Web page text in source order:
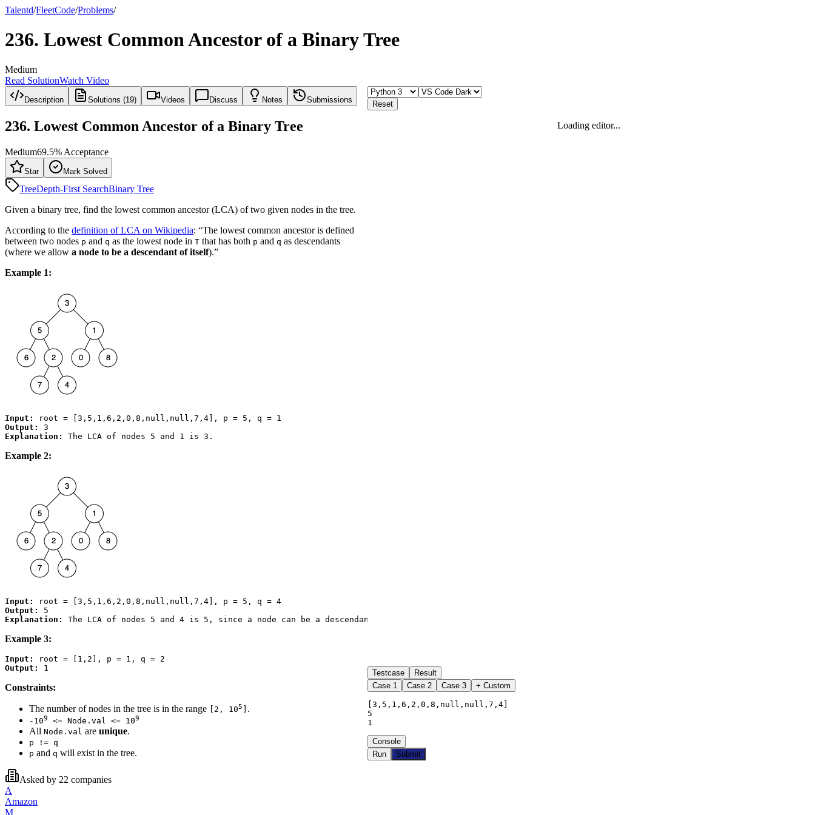
Talentd/FleetCode/Problems/
236. Lowest Common Ancestor of a Binary Tree
Medium
Read SolutionWatch Video
Description Solutions (19) Videos Discuss Notes Submissions
236. Lowest Common Ancestor of a Binary Tree
Medium69.5% Acceptance
Star Mark Solved
TreeDepth-First SearchBinary Tree
Given a binary tree, find the lowest common ancestor (LCA) of two given nodes in the tree.
According to the definition of LCA on Wikipedia: “The lowest common ancestor is defined
between two nodes p and q as the lowest node in T that has both p and q as descendants
(where we allow a node to be a descendant of itself).”
Example 1:
Input:
Output:
Explanation:
Example 2:
Input:
Output:
Explanation:
Example 3:
Input:
Output:
Constraints:
The number of nodes in the tree is in the range [2, 105 .
-109 <= Node.val <= 109
All Node.val are unique.
p != q
p and q will exist in the tree.
Asked by 22 companies
A
Amazon
M
Reset
Loading editor...
Testcase
Result
Case 1 Case 2 Case 3 + Custom
[3,5,1,6,2,0,8,null,null,7,4]
5
1
Console
Run
Submit